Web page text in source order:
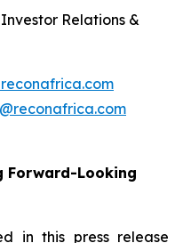
Relations &
Forward-Looking
in this press release